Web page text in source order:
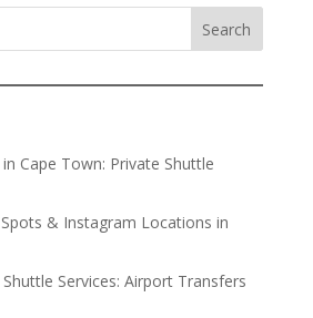
Cape Town: Private Shuttle
& Instagram Locations in
Services: Airport Transfers